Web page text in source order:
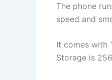
The phone
speed and
It comes with
Storage is